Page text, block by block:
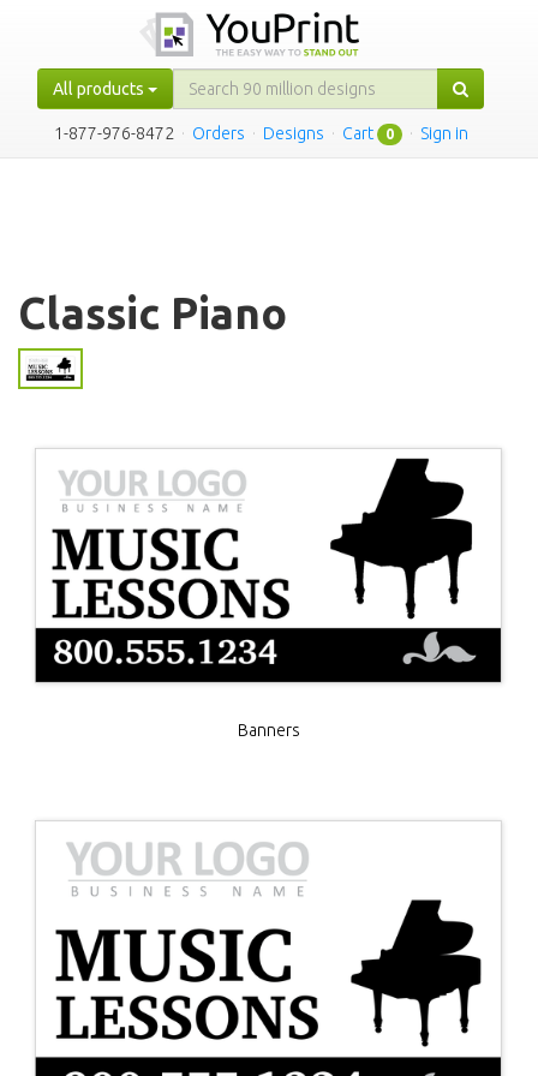
All products
1-877-976-8472 · Orders · Designs · Cart 0 · Sign in
Classic Piano
Banners